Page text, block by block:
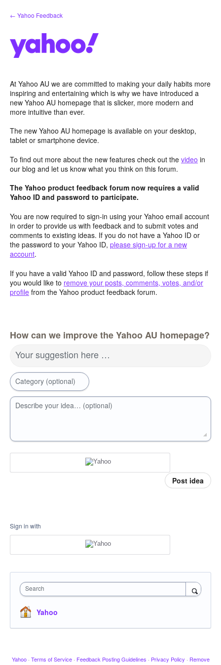
Skip
to
← Yahoo Feedback
At Yahoo AU we are committed to making your daily habits more
inspiring and entertaining which is why we have introduced a
new Yahoo AU homepage that is slicker, more modern and
more intuitive than ever.
The new Yahoo AU homepage is available on your desktop,
tablet or smartphone device.
To find out more about the new features check out the video in
our blog and let us know what you think on this forum.
The Yahoo product feedback forum now requires a valid
Yahoo ID and password to participate.
You are now required to sign-in using your Yahoo email account
in order to provide us with feedback and to submit votes and
comments to existing ideas. If you do not have a Yahoo ID or
the password to your Yahoo ID, please sign-up for a new
account.
If you have a valid Yahoo ID and password, follow these steps if
you would like to remove your posts, comments, votes, and/or
profile from the Yahoo product feedback forum.
How can we improve the Yahoo AU homepage?
Your suggestion here …
Category (optional)
Describe your idea… (optional)
Post idea
Sign in with
Search
Yahoo
Yahoo · Terms of Service · Feedback Posting Guidelines · Privacy Policy · Remove